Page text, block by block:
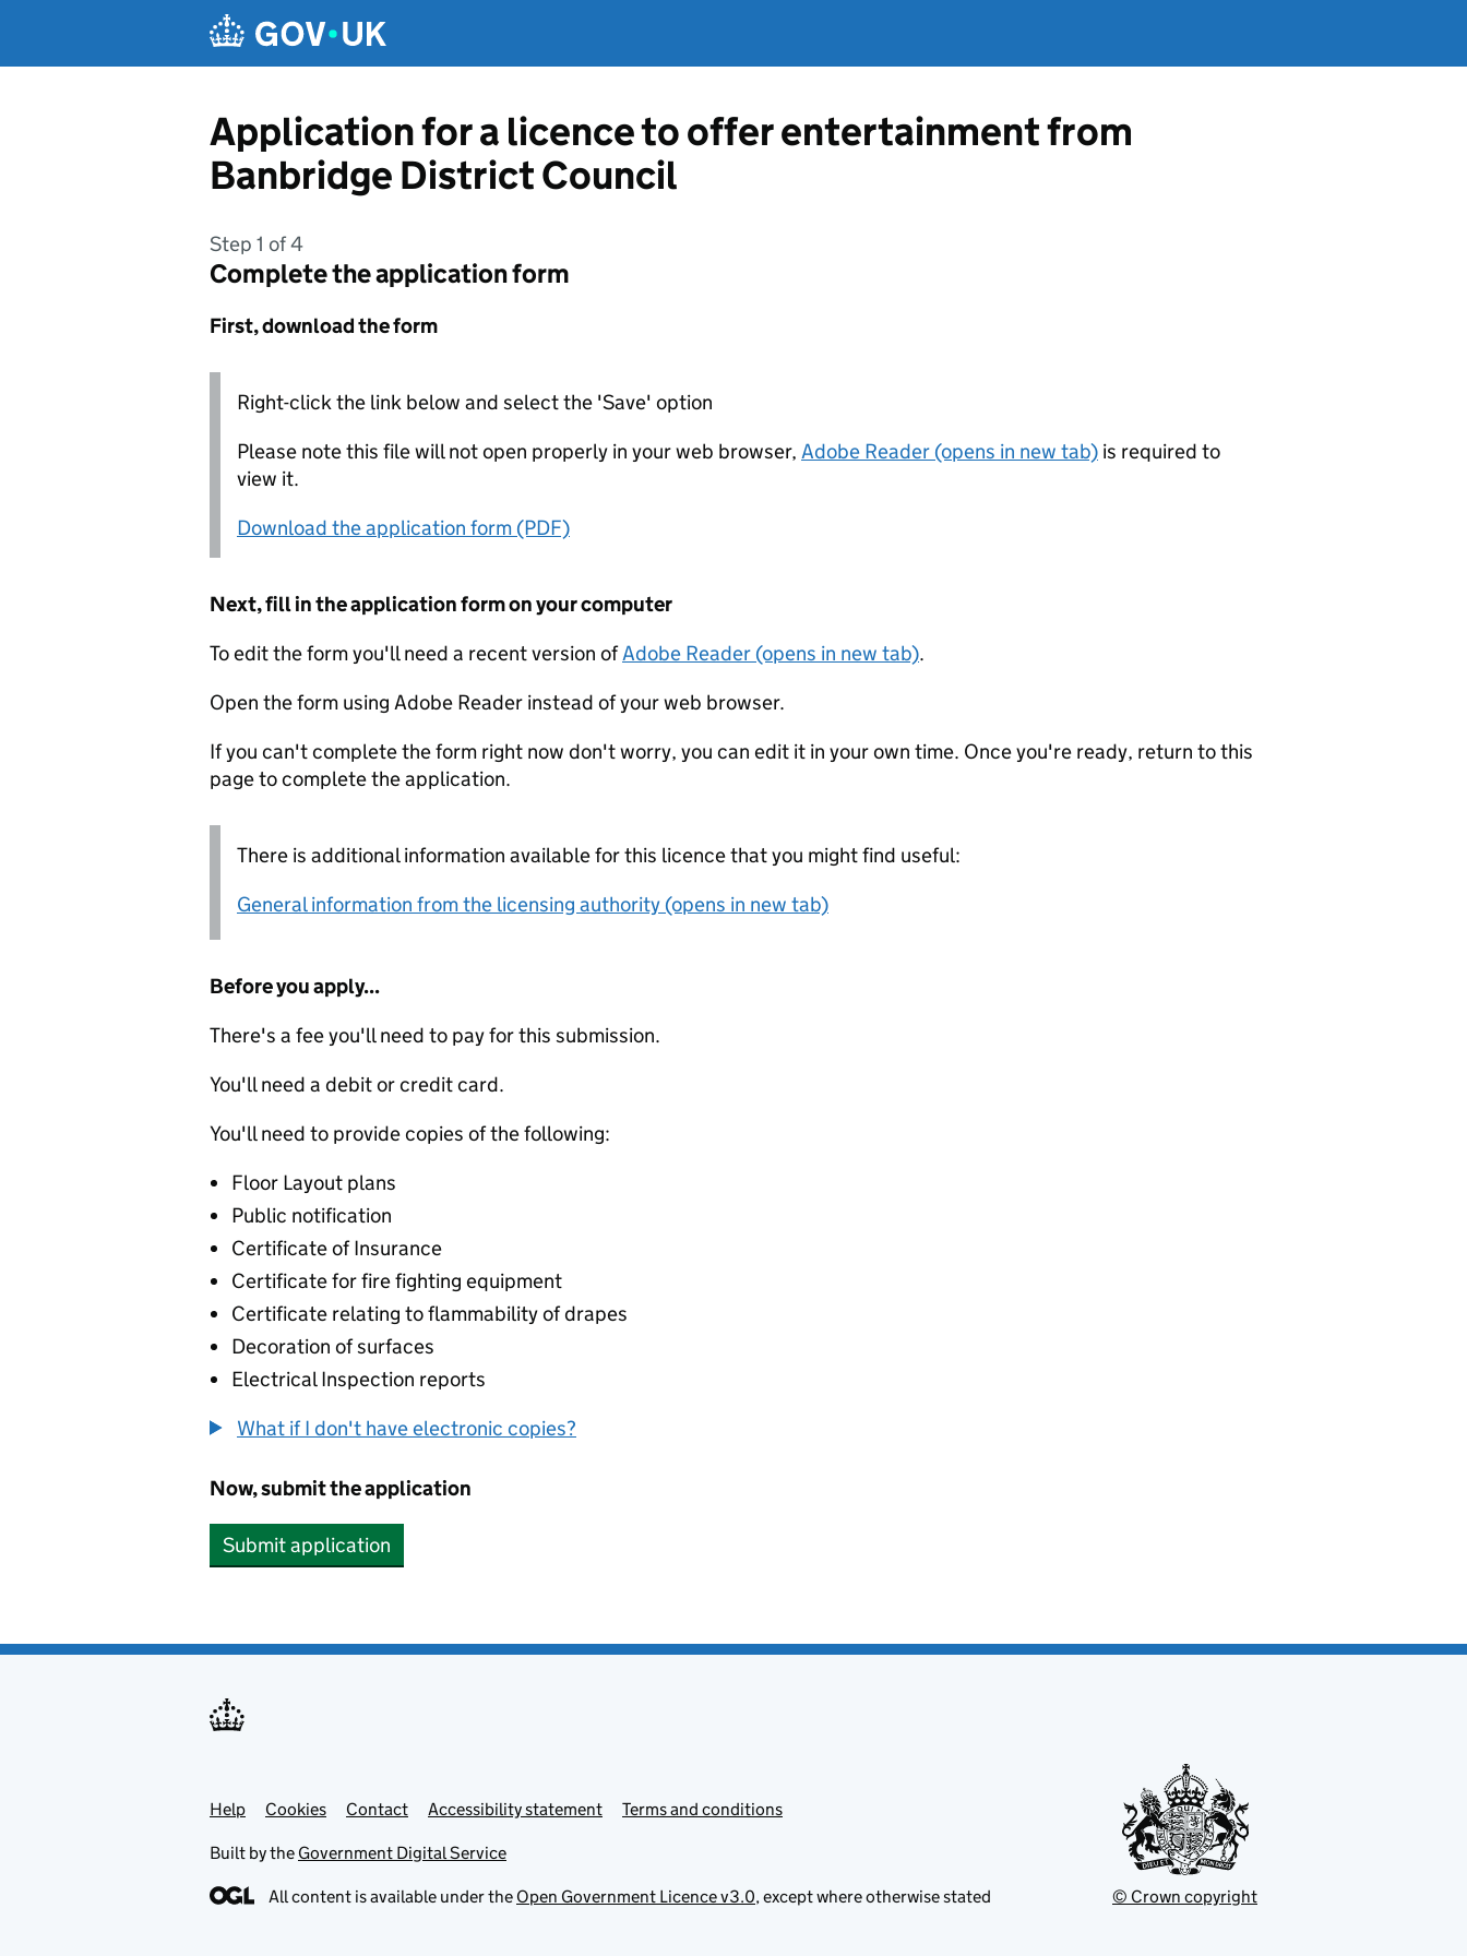
Application for a licence to offer entertainment from
Banbridge District Council
Step 1 of 4
Complete the application form
First, download the form
Right-click the link below and select the 'Save' option
Please note this file will not open properly in your web browser, Adobe Reader (opens in new tab) is required to
view it.
Download the application form (PDF)
Next, fill in the application form on your computer
To edit the form you'll need a recent version ofAdobe Reader (opens in new tab).
Open the form using Adobe Reader instead of your web browser.
If you can't complete the form right now don't worry, you can edit it in your own time. Once you're ready, return to this
page to complete the application.
There is additional information available for this licence that you might find useful:
General information from the licensing authority (opens in new tab)
Before you apply...
There's a fee you'll need to pay for this submission.
You'll need a debit or credit card.
You'll need to provide copies of the following:
Floor Layout plans
Public notification
Certificate of Insurance
Certificate for fire fighting equipment
Certificate relating to flammability of drapes
Decoration of surfaces
Electrical Inspection reports
What if I don't have electronic copies?
Now, submit the application
Submit application
Support links
Help Cookies Contact Accessibility statement Terms and conditions
Built by the Government Digital Service
All content is available under the Open Government Licence v3.0, except where otherwise stated © Crown copyright